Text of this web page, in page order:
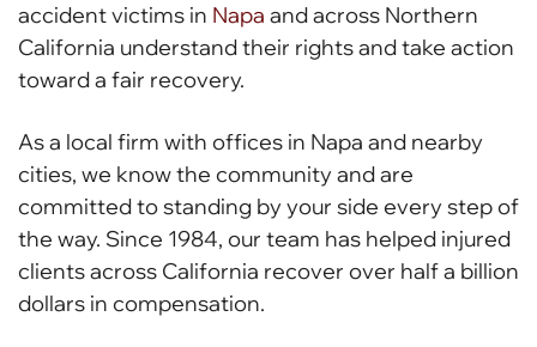
accident victims in Napa and across Northern
California understand their rights and take action
toward a fair recovery.
As a local firm with offices in Napa and nearby
cities, we know the community and are
committed to standing by your side every step of
the way. Since 1984, our team has helped injured
clients across California recover over half a billion
dollars in compensation.